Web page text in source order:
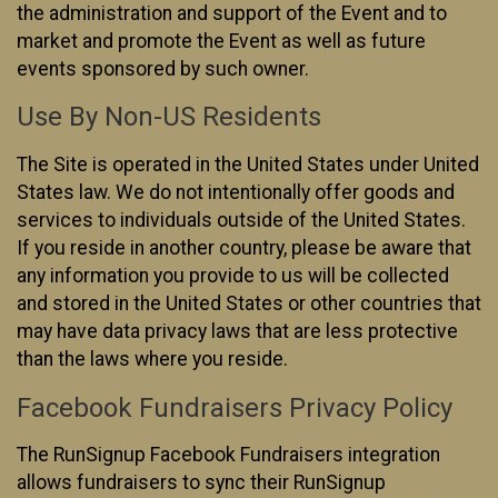
the administration and support of the Event and to
market and promote the Event as well as future
events sponsored by such owner.
Use By Non-US Residents
The Site is operated in the United States under United
States law. We do not intentionally offer goods and
services to individuals outside of the United States.
If you reside in another country, please be aware that
any information you provide to us will be collected
and stored in the United States or other countries that
may have data privacy laws that are less protective
than the laws where you reside.
Facebook Fundraisers Privacy Policy
The RunSignup Facebook Fundraisers integration
allows fundraisers to sync their RunSignup